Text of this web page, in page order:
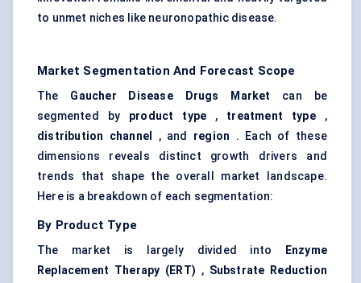
to unmet niches like neuronopathic disease.
Market Segmentation And Forecast Scope
The Gaucher Disease Drugs Market can be
segmented by product type , treatment type,
distribution channel
, and region . Each of these
dimensions reveals distinct growth drivers and
trends that shape the overall market landscape.
Here is a breakdown of each segmentation:
By Product Type
The market is largely divided into
Enzyme
Replacement Therapy (ERT) , Substrate Reduction